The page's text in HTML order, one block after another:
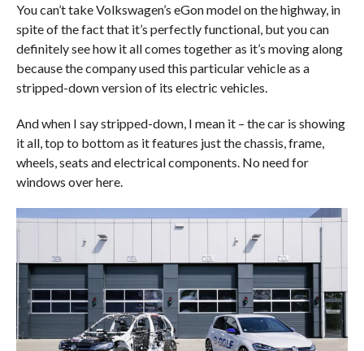
You can’t take Volkswagen’s eGon model on the highway, in
spite of the fact that it’s perfectly functional, but you can
definitely see how it all comes together as it’s moving along
because the company used this particular vehicle as a
stripped-down version of its electric vehicles.
And when I say stripped-down, I mean it – the car is showing
it all, top to bottom as it features just the chassis, frame,
wheels, seats and electrical components. No need for
windows over here.